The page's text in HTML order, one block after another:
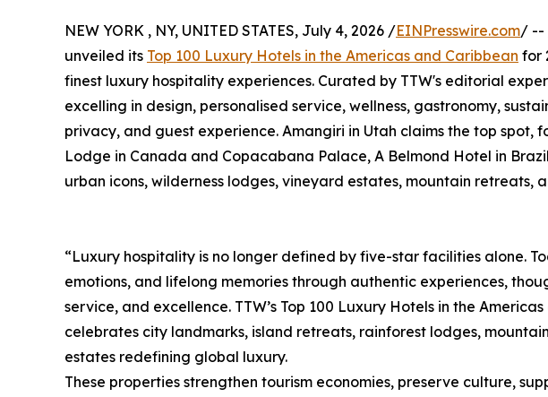
NEW YORK , NY, UNITED STATES, July 4, 2026 /EINPresswire.com/ --
unveiled its Top 100 Luxury Hotels in the Americas and Caribbean for
finest luxury hospitality experiences. Curated by TTW's editorial
excelling in design, personalised service, wellness, gastronomy,
privacy, and guest experience. Amangiri in Utah claims the top spot,
Lodge in Canada and Copacabana Palace, A Belmond Hotel in
urban icons, wilderness lodges, vineyard estates, mountain retreats,
“Luxury hospitality is no longer defined by five-star facilities alone.
emotions, and lifelong memories through authentic experiences,
service, and excellence. TTW’s Top 100 Luxury Hotels in the
celebrates city landmarks, island retreats, rainforest lodges,
estates redefining global luxury.
These properties strengthen tourism economies, preserve culture,